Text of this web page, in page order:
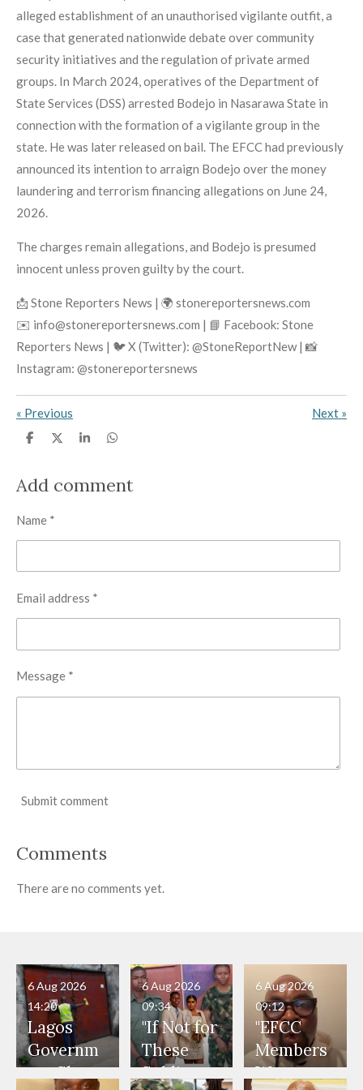
alleged establishment of an unauthorised vigilante outfit, a
case that generated nationwide debate over community
security initiatives and the regulation of private armed
groups. In March 2024, operatives of the Department of
State Services (DSS) arrested Bodejo in Nasarawa State in
connection with the formation of a vigilante group in the
state. He was later released on bail. The EFCC had previously
announced its intention to arraign Bodejo over the money
laundering and terrorism financing allegations on June 24,
2026.
The charges remain allegations, and Bodejo is presumed
innocent unless proven guilty by the court.
📩 Stone Reporters News | 🌍 stonereportersnews.com
✉️ info@stonereportersnews.com | 📘 Facebook: Stone
Reporters News | 🐦 X (Twitter): @StoneReportNew | 📸
Instagram: @stonereportersnews
« Previous Next »
S
e
S
e
S
e
S
e
Add comment
Name *
Email address *
Message *
Submit comment
Comments
There are no comments yet.
Lagos
Governm
ent Shuts
6 Aug 2026
14:20
"If Not for
These
Soldiers,
6 Aug 2026
09:34
"EFCC
Members
Were
6 Aug 2026
09:12